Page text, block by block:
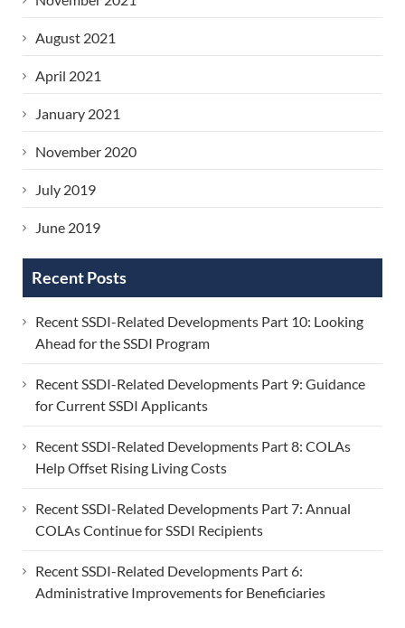
August 2021
April 2021
January 2021
November 2020
July 2019
June 2019
Recent Posts
Recent SSDI-Related Developments Part 10: Looking
Ahead for the SSDI Program
Recent SSDI-Related Developments Part 9: Guidance
for Current SSDI Applicants
Recent SSDI-Related Developments Part 8: COLAs
Help Offset Rising Living Costs
Recent SSDI-Related Developments Part 7: Annual
COLAs Continue for SSDI Recipients
Recent SSDI-Related Developments Part 6:
Administrative Improvements for Beneficiaries